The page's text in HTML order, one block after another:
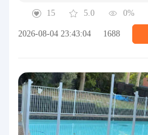
15
5.0 0%
2026-08-04 23:43:04 1688